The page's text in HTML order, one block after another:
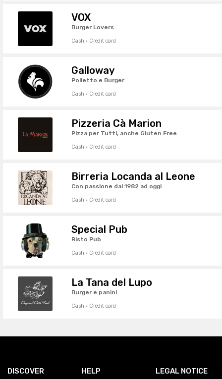
VOX
Burger Lovers
Cash · Credit card
Galloway
Polletto e Burger
Cash · Credit card
Pizzeria Cà Marion
Pizza per Tutti, anche Gluten Free.
Cash · Credit card
Birreria Locanda al Leone
Con passione dal 1982 ad oggi
Cash · Credit card
Special Pub
Risto Pub
Cash · Credit card
La Tana del Lupo
Burger e panini
Cash · Credit card
DISCOVER HELP LEGAL NOTICE